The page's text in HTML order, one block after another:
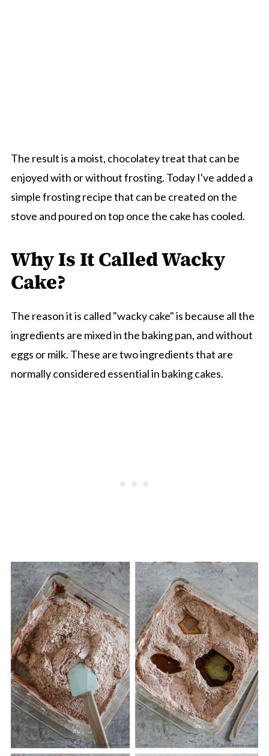
The result is a moist, chocolatey treat that can be
enjoyed with or without frosting. Today I've added a
simple frosting recipe that can be created on the
stove and poured on top once the cake has cooled.
Why Is It Called Wacky
Cake?
The reason it is called "wacky cake" is because all the
ingredients are mixed in the baking pan, and without
eggs or milk. These are two ingredients that are
normally considered essential in baking cakes.